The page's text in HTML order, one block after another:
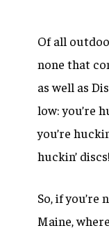
Of all
none that
as well as
low: you’re
you’re
huckin’ discs!
So, if you’re
Maine,